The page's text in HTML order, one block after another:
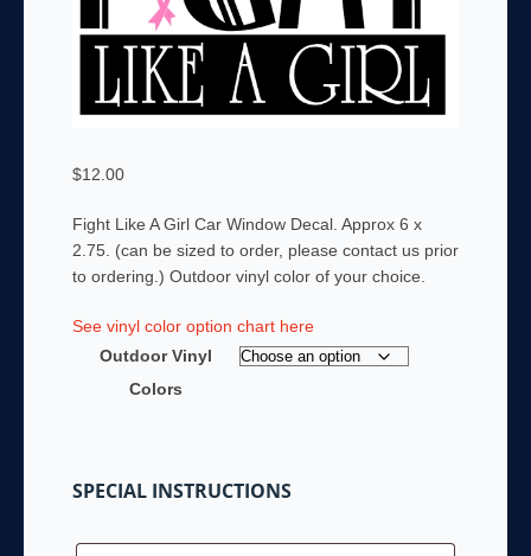
$12.00
Fight Like A Girl Car Window Decal. Approx 6 x
2.75. (can be sized to order, please contact us prior
to ordering.) Outdoor vinyl color of your choice.
See vinyl color option chart here
Outdoor Vinyl
Colors
SPECIAL INSTRUCTIONS